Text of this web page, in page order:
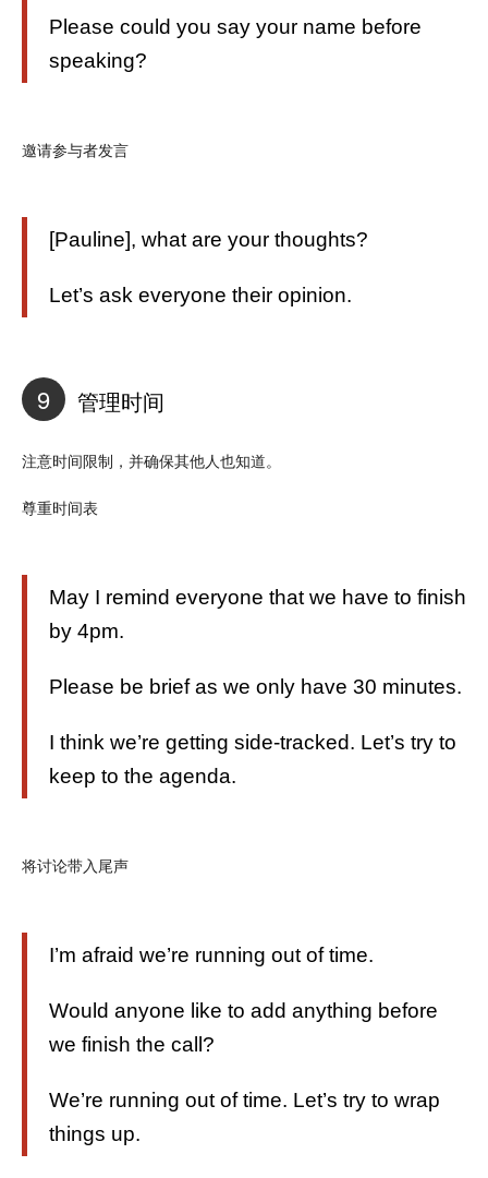
Please could you say your name before
speaking?
邀请参与者发言
[Pauline], what are your thoughts?
Let’s ask everyone their opinion.
9 管理时间
注意时间限制，并确保其他人也知道。
尊重时间表
May I remind everyone that we have to finish
by 4pm.
Please be brief as we only have 30 minutes.
I think we’re getting side-tracked. Let’s try to
keep to the agenda.
将讨论带入尾声
I’m afraid we’re running out of time.
Would anyone like to add anything before
we finish the call?
We’re running out of time. Let’s try to wrap
things up.